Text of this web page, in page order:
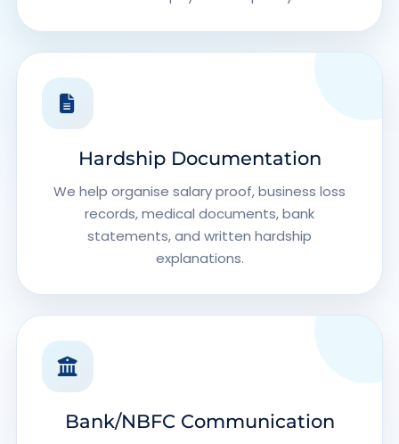
Hardship Documentation
We help organise salary proof, business loss
records, medical documents, bank
statements, and written hardship
explanations.
Bank/NBFC Communication